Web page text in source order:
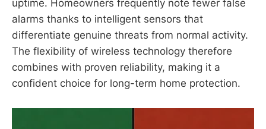
uptime. Homeowners frequently note fewer false
alarms thanks to intelligent sensors that
differentiate genuine threats from normal activity.
The flexibility of wireless technology therefore
combines with proven reliability, making it a
confident choice for long-term home protection.